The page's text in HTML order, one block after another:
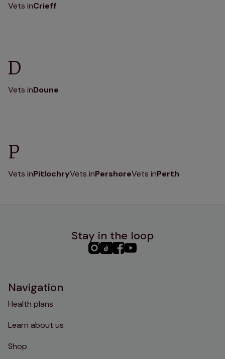
Vets inCrieff
D
Vets inDoune
P
Vets inPitlochryVets inPershoreVets inPerth
Stay in the loop
PHC PHCPHCPHC
Navigation
Health plans
Learn about us
Shop